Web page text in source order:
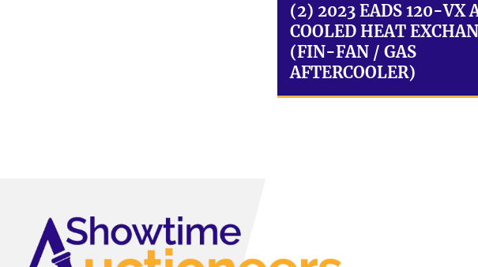
(2) 2023 EADS 120-VX
COOLED HEAT
(FIN-FAN / GAS
AFTERCOOLER)